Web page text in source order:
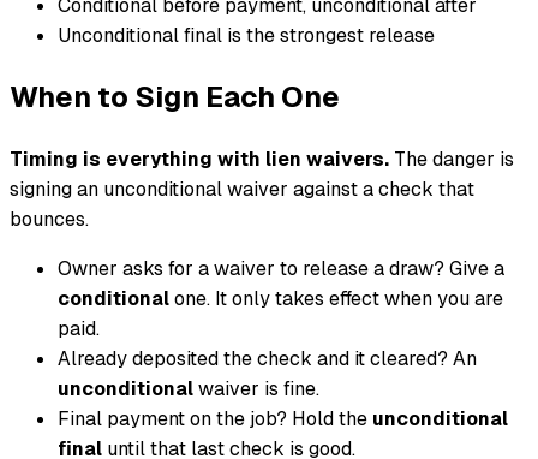
Conditional before payment, unconditional after
Unconditional final is the strongest release
When to Sign Each One
Timing is everything with lien waivers. The danger is
signing an unconditional waiver against a check that
bounces.
Owner asks for a waiver to release a draw? Give a
conditionalone. It only takes effect when you are
paid.
Already deposited the check and it cleared? An
unconditionalwaiver is fine.
Final payment on the job? Hold the unconditional
final until that last check is good.